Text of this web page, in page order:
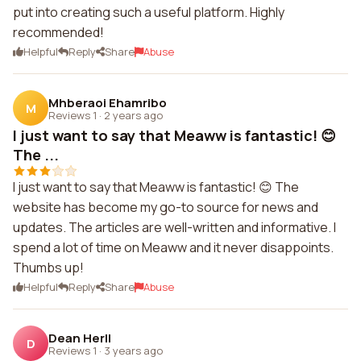
put into creating such a useful platform. Highly
recommended!
Helpful Reply Share Abuse
M Mhberaoi Ehamribo
Reviews 1 · 2 years ago
I just want to say that Meaww is fantastic! 😊
The ...
I just want to say that Meaww is fantastic! 😊 The
website has become my go-to source for news and
updates. The articles are well-written and informative. I
spend a lot of time on Meaww and it never disappoints.
Thumbs up!
Helpful Reply Share Abuse
D Dean Herll
Reviews 1 · 3 years ago